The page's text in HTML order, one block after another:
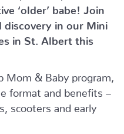
‘older’ babe!
Join
discovery in our Mini
in St. Albert this
Mom & Baby program,
format and benefits –
scooters and early